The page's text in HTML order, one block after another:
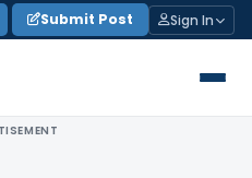
Submit Post Sign In